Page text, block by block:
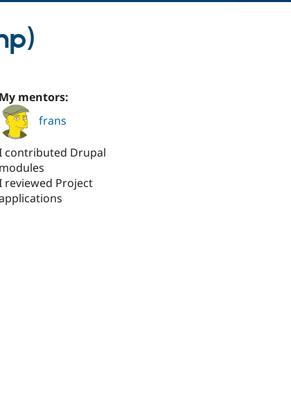
My mentors:
frans
contributed Drupal
modules
reviewed Project